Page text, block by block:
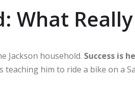
What
Jackson household. Success is
teaching him to ride a bike on a